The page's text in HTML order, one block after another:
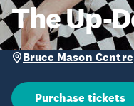
The Up-
Bruce Mason Centre
Purchase tickets